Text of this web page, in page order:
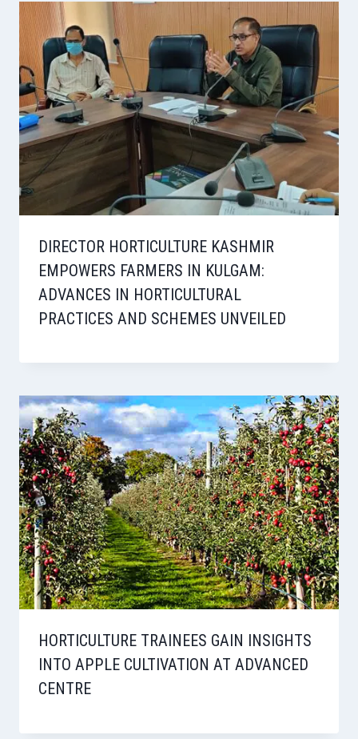
DIRECTOR HORTICULTURE KASHMIR
EMPOWERS FARMERS IN KULGAM:
ADVANCES IN HORTICULTURAL
PRACTICES AND SCHEMES UNVEILED
HORTICULTURE TRAINEES GAIN INSIGHTS
INTO APPLE CULTIVATION AT ADVANCED
CENTRE